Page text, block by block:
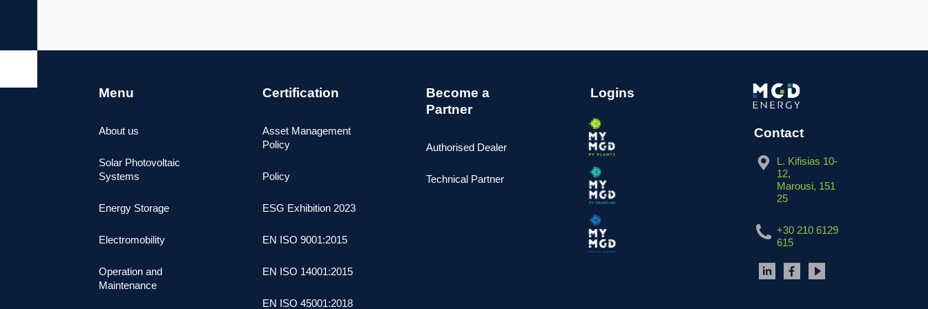
Menu
About us
Solar Photovoltaic
Systems
Energy Storage
Electromobility
Operation and
Maintenance
Certification
Asset Management
Policy
Policy
ESG Exhibition 2023
ΕΝ ISO 9001:2015
ΕΝ ISO 14001:2015
ΕΝ ISO 45001:2018
Become a
Partner
Authorised Dealer
Technical Partner
Logins
Contact
L. Kifisias 10-
12,
Marousi, 151
25
+30 210 6129
615